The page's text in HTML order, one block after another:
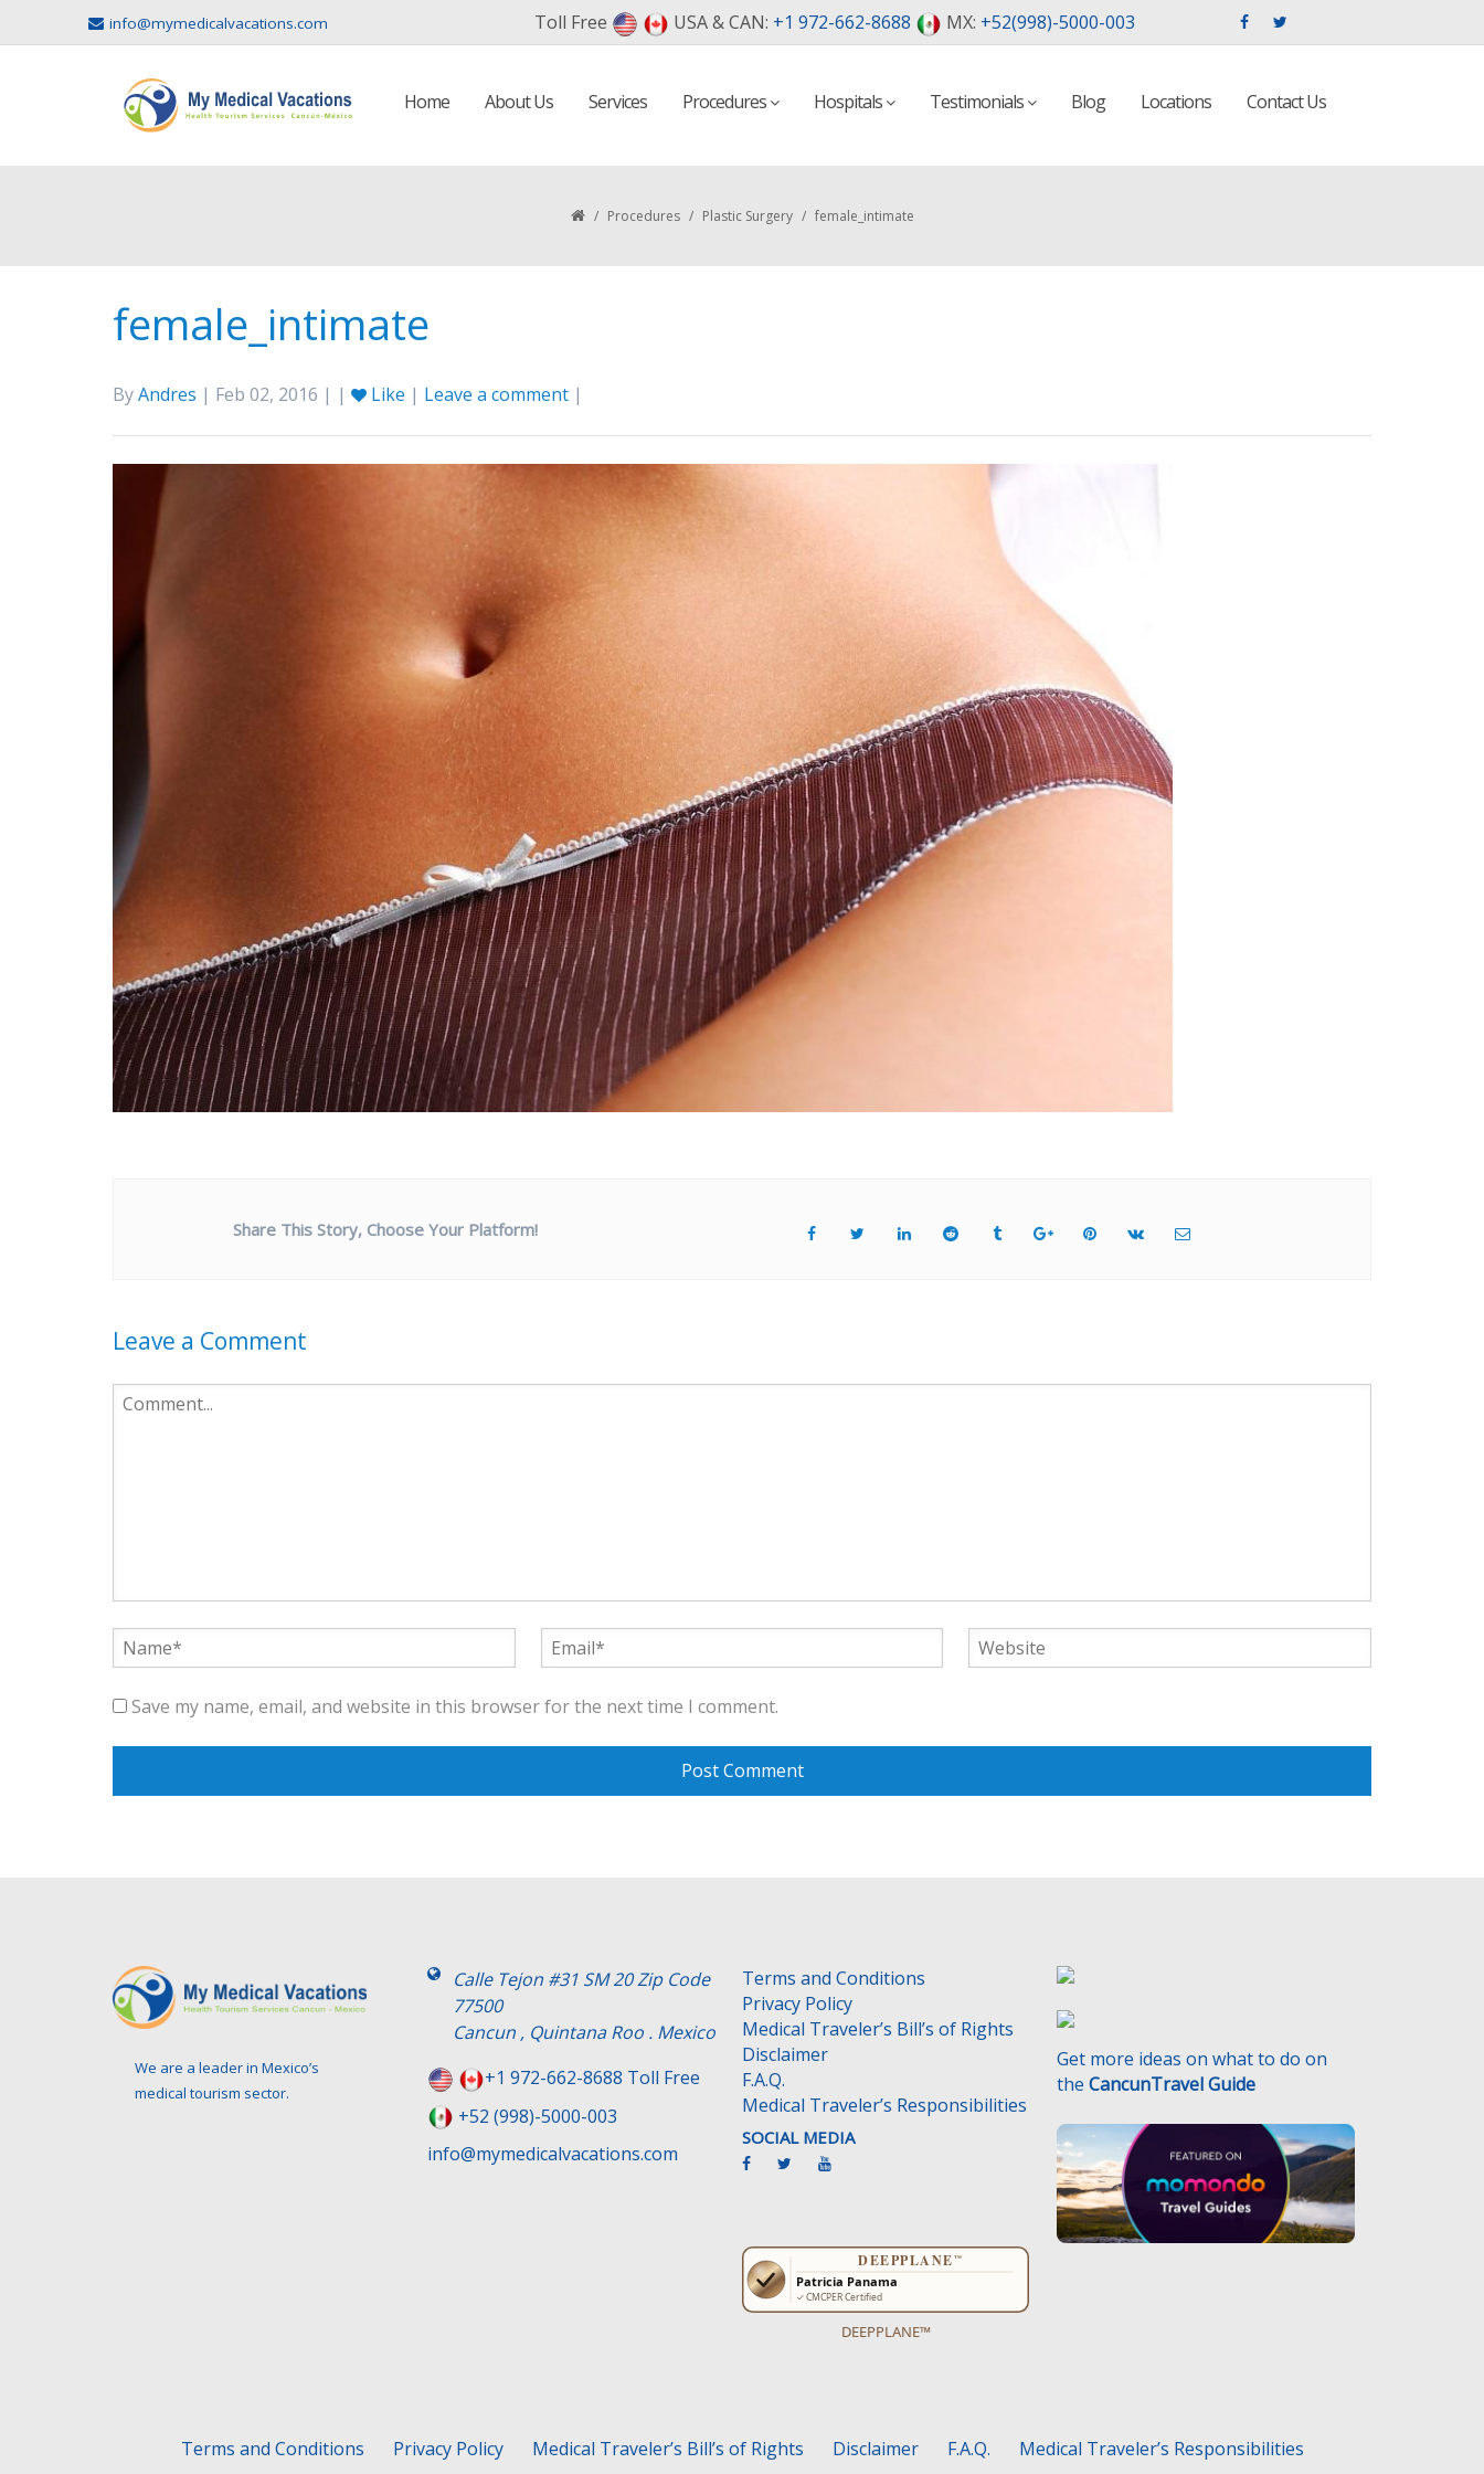
info@mymedicalvacations.com Toll Free USA & CAN: +1 972-662-8688 MX: +52(998)-5000-003
Home About Us Services Procedures Hospitals Testimonials Blog Locations Contact Us
/ Procedures / Plastic Surgery / female_intimate
female_intimate
ByAndres | Feb 02, 2016 | | Like | Leave a comment |
Share This Story, Choose Your Platform!
Leave a Comment
Save my name, email, and website in this browser for the next time I comment.
We are a leader in Mexico’s
medical tourism sector.
Calle Tejon #31 SM 20 Zip Code
77500
Cancun , Quintana Roo . Mexico
+1 972-662-8688 Toll Free
+52 (998)-5000-003
info@mymedicalvacations.com
Terms and Conditions
Privacy Policy
Medical Traveler’s Bill’s of Rights
Disclaimer
F.A.Q.
Medical Traveler’s Responsibilities
SOCIAL MEDIA
DEEPPLANE™
Get more ideas on what to do on
the CancunTravel Guide
Terms and Conditions Privacy Policy Medical Traveler’s Bill’s of Rights Disclaimer F.A.Q. Medical Traveler’s Responsibilities